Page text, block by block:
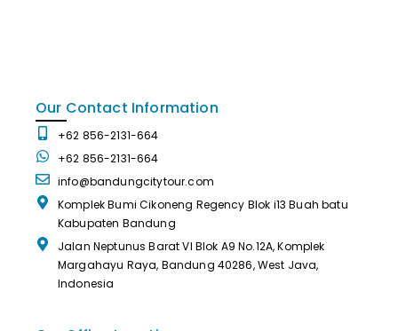
Our Contact Information
+62 856-2131-664
+62 856-2131-664
info@bandungcitytour.com
Komplek Bumi Cikoneng Regency Blok i13 Buah batu
Kabupaten Bandung
Jalan Neptunus Barat VI Blok A9 No.12A, Komplek
Margahayu Raya, Bandung 40286, West Java,
Indonesia